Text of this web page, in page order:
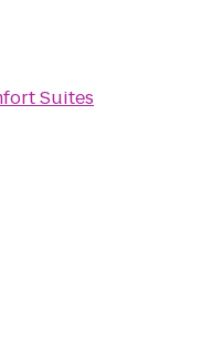
Suites